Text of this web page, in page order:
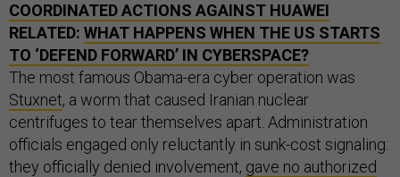
COORDINATED ACTIONS AGAINST HUAWEI
RELATED: WHAT HAPPENS WHEN THE US STARTS
TO ‘DEFEND FORWARD’ IN CYBERSPACE?
The most famous Obama-era cyber operation was
Stuxnet, a worm that caused Iranian nuclear
centrifuges to tear themselves apart. Administration
officials engaged only reluctantly in sunk-cost signaling:
they officially denied involvement, gave no authorized